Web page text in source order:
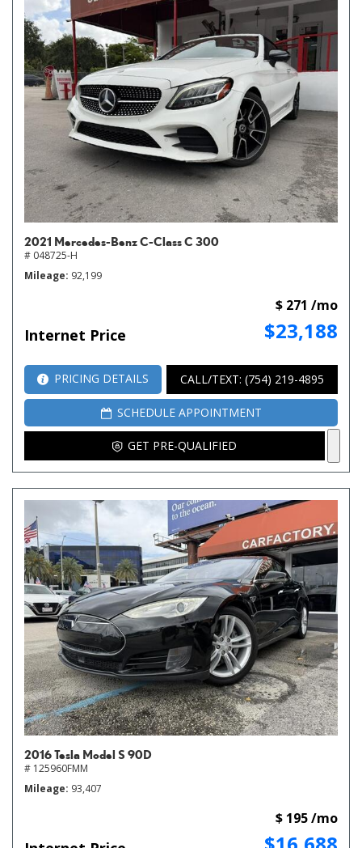
2021 Mercedes-Benz C-Class C 300
# 048725-H
Mileage 92,199
Internet Price $23,188
$ 271 /mo
PRICING DETAILS CALL/TEXT: (754) 219-4895
SCHEDULE APPOINTMENT
GET PRE-QUALIFIED
2016 Tesla Model S 90D
# 125960FMM
Mileage 93,407
$ 195 /mo